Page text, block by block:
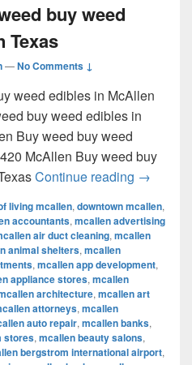
buy weed
Texas
—No Comments ↓
weed edibles in McAllen
buy weed edibles in
Buy weed buy weed
McAllen Buy weed buy
Continue reading 420
→
living mcallen, downtown mcallen,
accountants, mcallen advertising
air duct cleaning, mcallen
animal shelters, mcallen
, mcallen app development,
appliance stores, mcallen
architecture, mcallen art
attorneys, mcallen
auto repair, mcallen banks,
stores, mcallen beauty salons,
bergstrom international airport,